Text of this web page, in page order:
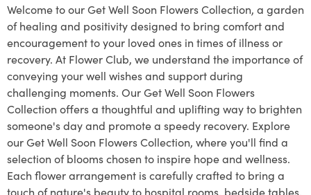
Welcome to our Get Well Soon Flowers Collection, a garden
of healing and positivity designed to bring comfort and
encouragement to your loved ones in times of illness or
recovery. At Flower Club, we understand the importance of
conveying your well wishes and support during
challenging moments. Our Get Well Soon Flowers
Collection offers a thoughtful and uplifting way to brighten
someone's day and promote a speedy recovery. Explore
our Get Well Soon Flowers Collection, where you'll find a
selection of blooms chosen to inspire hope and wellness.
Each flower arrangement is carefully crafted to bring a
touch of nature's beauty to hospital rooms, bedside tables,